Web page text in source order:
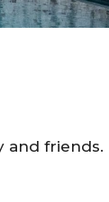
and friends.